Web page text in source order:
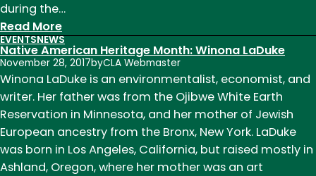
during the…
Read More:
Native
American
Heritage
Month:
Charles
Eastman
EVENTSNEWS
Native American Heritage Month: Winona LaDuke
November 28, 2017byCLA Webmaster
Winona LaDuke is an environmentalist, economist, and
writer. Her father was from the Ojibwe White Earth
Reservation in Minnesota, and her mother of Jewish
European ancestry from the Bronx, New York. LaDuke
was born in Los Angeles, California, but raised mostly in
Ashland, Oregon, where her mother was an art